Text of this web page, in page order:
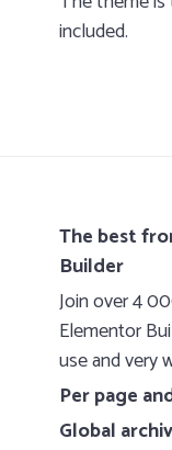
included.
The best
Builder
Join over 4
Elementor
use and very
Per page
Global